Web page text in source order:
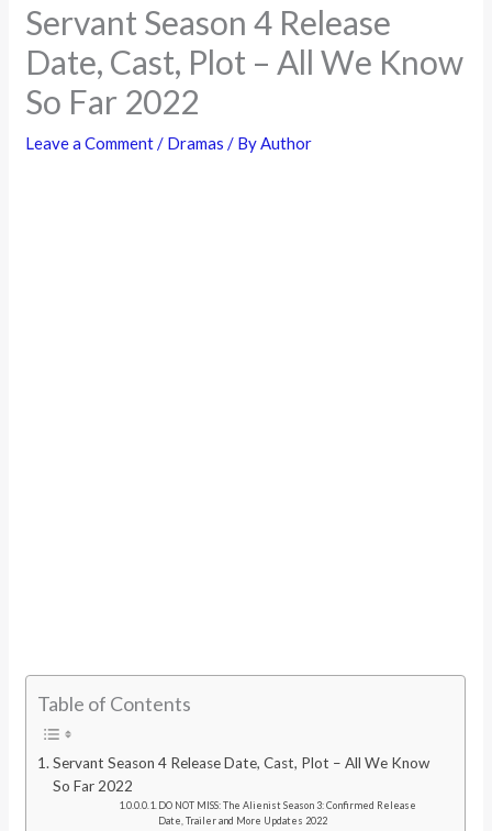
Servant Season 4 Release
Date, Cast, Plot – All We Know
So Far 2022
Leave a Comment/ Dramas / ByAuthor
Table of Contents
Servant Season 4 Release Date, Cast, Plot – All We Know
So Far 2022
DO NOT MISS: The Alienist Season 3: Confirmed Release
Date, Trailer and More Updates 2022